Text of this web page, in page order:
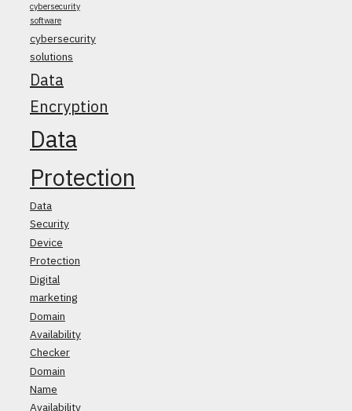
cybersecurity
software
cybersecurity
solutions
Data
Encryption
Data
Protection
Data
Security
Device
Protection
Digital
marketing
Domain
Availability
Checker
Domain
Name
Availability